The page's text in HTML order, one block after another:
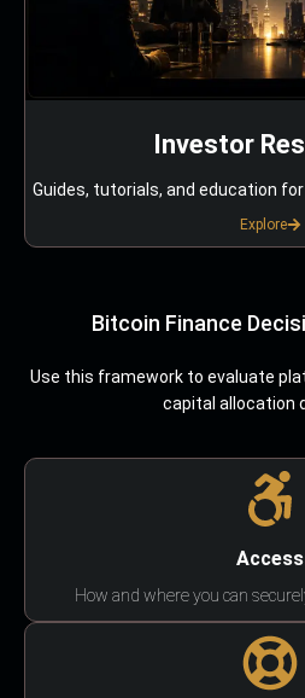
Investor
Guides, tutorials, and education
Explore
Bitcoin Finance
Use this framework to evaluate
capital allocation
Access
How and where you can